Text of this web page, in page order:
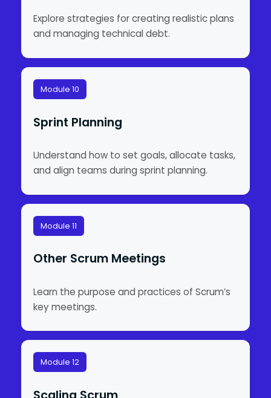
Explore strategies for creating realistic plans
and managing technical debt.
Module 10
Sprint Planning
Understand how to set goals, allocate tasks,
and align teams during sprint planning.
Module 11
Other Scrum Meetings
Learn the purpose and practices of Scrum’s
key meetings.
Module 12